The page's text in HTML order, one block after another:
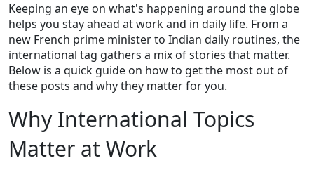
Keeping an eye on what's happening around the globe
helps you stay ahead at work and in daily life. From a
new French prime minister to Indian daily routines, the
international tag gathers a mix of stories that matter.
Below is a quick guide on how to get the most out of
these posts and why they matter for you.
Why International Topics
Matter at Work